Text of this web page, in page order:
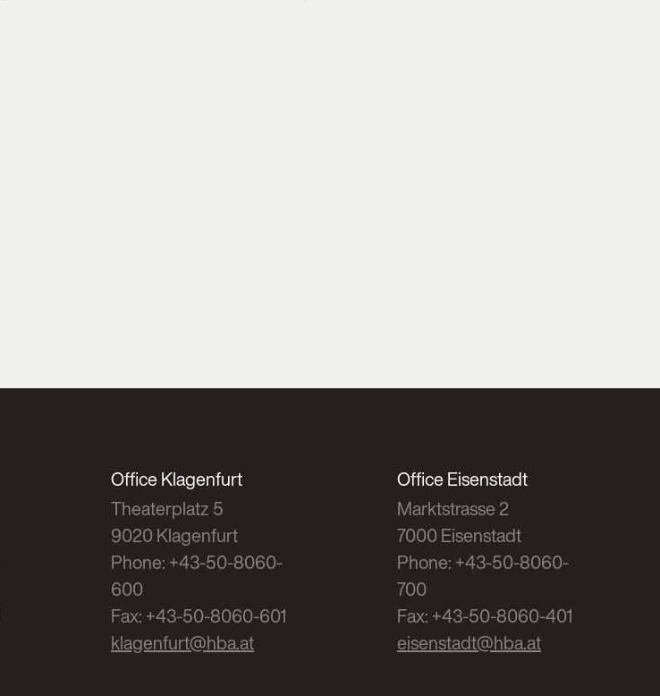
Office Klagenfurt
Theaterplatz 5
9020 Klagenfurt
Phone: +43-50-8060-
600
Fax: +43-50-8060-601
klagenfurt@hba.at
Office Eisenstadt
Marktstrasse 2
7000 Eisenstadt
Phone: +43-50-8060-
700
Fax: +43-50-8060-401
eisenstadt@hba.at